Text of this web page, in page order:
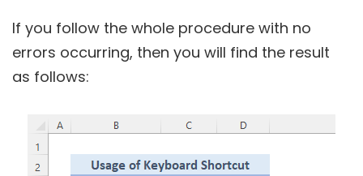
If you follow the whole procedure with no
errors occurring, then you will find the result
as follows: